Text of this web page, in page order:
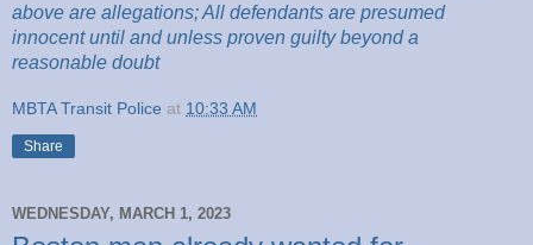
above are allegations; All defendants are presumed
innocent until and unless proven guilty beyond a
reasonable doubt
MBTA Transit Police at 10:33 AM
Share
WEDNESDAY, MARCH 1, 2023